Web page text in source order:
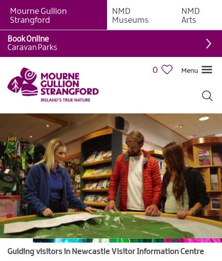
Visitor
Information
Itineraries
Mourne Gullion
Strangford
NMD
Museums
NMD
Arts
0 Menu
Book Online
Caravan Parks
Guiding visitors in Newcastle Visitor Information Centre